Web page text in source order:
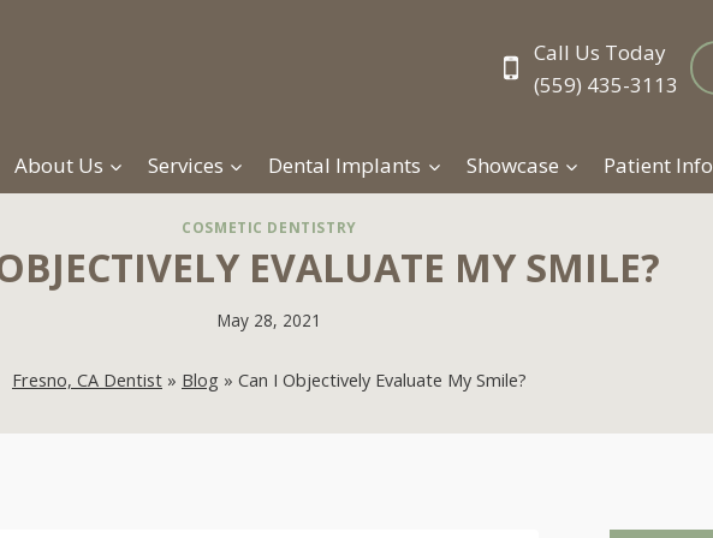
Call Us Today
(559) 435-3113
About Us Services Dental Implants Showcase Patient Info
COSMETIC DENTISTRY
EVALUATE MY SMILE?
May 28, 2021
Fresno, CA Dentist » Blog » Can I Objectively Evaluate My Smile?